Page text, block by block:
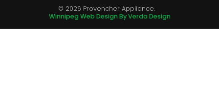
© 2026 Provencher Appliance.
Winnipeg Web Design By Verda Design